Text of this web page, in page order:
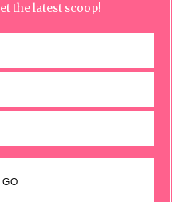
the latest scoop!